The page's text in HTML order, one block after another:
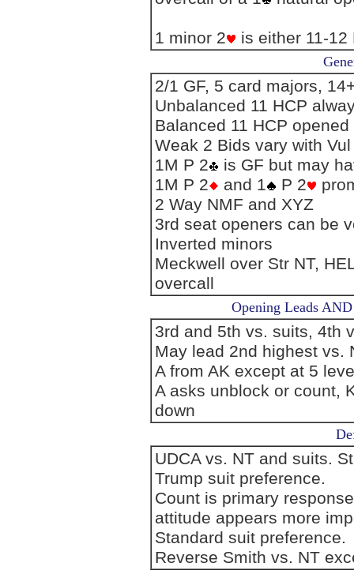
1 minor 2 is either 11-
2/1 GF, 5 card majors,
Unbalanced 11 HCP
Balanced 11 HCP
Weak 2 Bids vary with
1M P 2
is GF but may
1M P 2
and 1 P 2
2 Way NMF and XYZ
3rd seat openers can be
Inverted minors
Meckwell over Str NT,
overcall
Opening Leads
3rd and 5th vs. suits, 4th
May lead 2nd highest vs.
A from AK except at 5
A asks unblock or count,
down
UDCA vs. NT and suits.
Trump suit preference.
Count is primary
attitude appears more
Standard suit preference.
Reverse Smith vs. NT